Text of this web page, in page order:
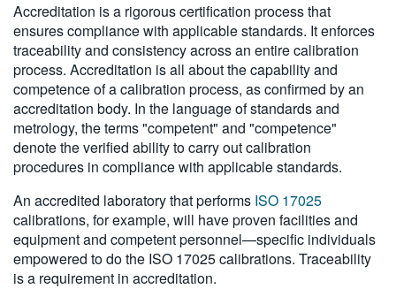
FRANÇAIS
DEUTSCH
VIỆT NAM
简体中文
日本語
한국어
繁體中文
Accreditation is a rigorous certification process that
ensures compliance with applicable standards. It enforces
traceability and consistency across an entire calibration
process. Accreditation is all about the capability and
competence of a calibration process, as confirmed by an
accreditation body. In the language of standards and
metrology, the terms "competent" and "competence"
denote the verified ability to carry out calibration
procedures in compliance with applicable standards.
An accredited laboratory that performs ISO 17025
calibrations, for example, will have proven facilities and
equipment and competent personnel—specific individuals
empowered to do the ISO 17025 calibrations. Traceability
is a requirement in accreditation.